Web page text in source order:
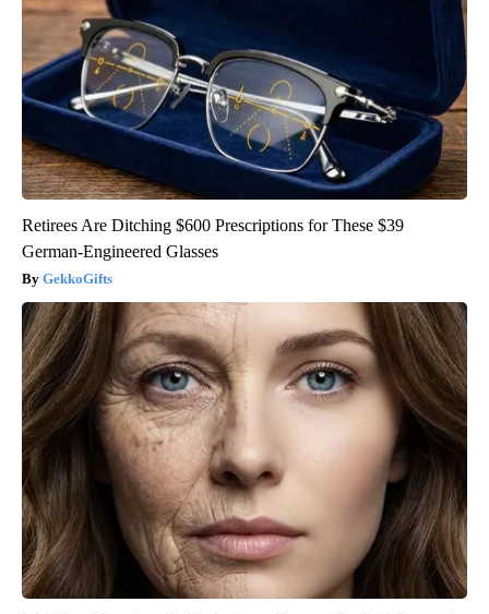
Retirees Are Ditching $600 Prescriptions for These $39
German-Engineered Glasses
GekkoGifts